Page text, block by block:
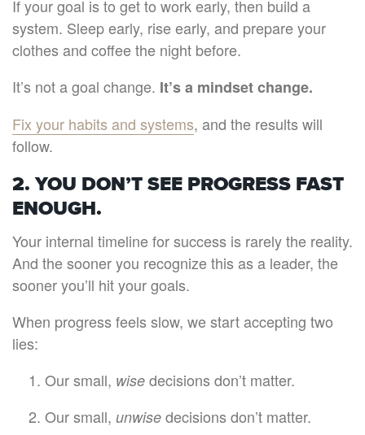
If your goal is to get to work early, then build a
system. Sleep early, rise early, and prepare your
clothes and coffee the night before.
It’s not a goal change. It’s a mindset change.
Fix your habits and systems, and the results will
follow.
2. YOU DON’T SEE PROGRESS FAST
ENOUGH.
Your internal timeline for success is rarely the reality.
And the sooner you recognize this as a leader, the
sooner you’ll hit your goals.
When progress feels slow, we start accepting two
lies:
Our small, wise decisions don’t matter.
Our small, unwise decisions don’t matter.